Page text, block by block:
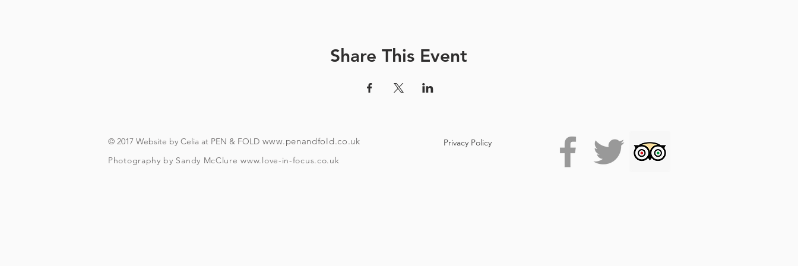
you can download in advance to use maps offline if you like. Once the tour is downloaded it will stay on your phone
forever, so if you want to take it over a few different days then it has that flexibility.
The actual walking bit (with no stopping), takes around 40 minutes, starting at Bristol Temple Meads train station. It
finishes about a fifteen minute walk from the start point. The amount of time you spend taking the whole tour will
Share This Event
© 2017 Website by Celia at PEN & FOLD www.penandfold.co.uk
Photography by Sandy McClurewww.love-in-focus.co.uk
Privacy Policy